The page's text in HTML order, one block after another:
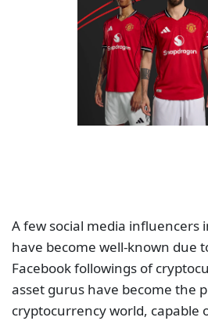
A few social media influencers
have become well-known due
Facebook followings of
asset gurus have become the
cryptocurrency world, capable